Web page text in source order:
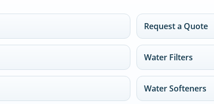
Request a Quote
Water Filters
Water Softeners